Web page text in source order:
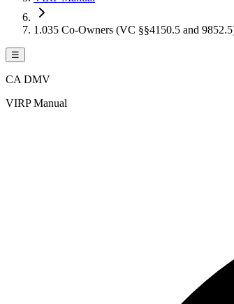
1.035 Co-Owners (VC §§4150.5 and
☰
CA DMV
VIRP Manual